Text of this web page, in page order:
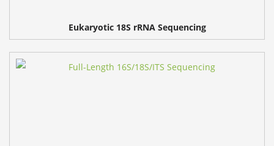
Eukaryotic 18S rRNA Sequencing